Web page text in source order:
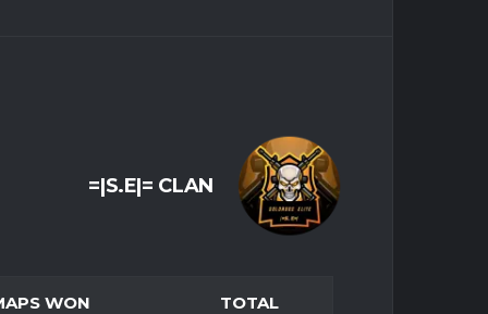
=|S.E|= CLAN
WON TOTAL